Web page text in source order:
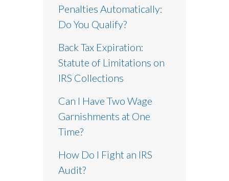
Penalties Automatically:
Do You Qualify?
Back Tax Expiration:
Statute of Limitations on
IRS Collections
Can I Have Two Wage
Garnishments at One
Time?
How Do I Fight an IRS
Audit?